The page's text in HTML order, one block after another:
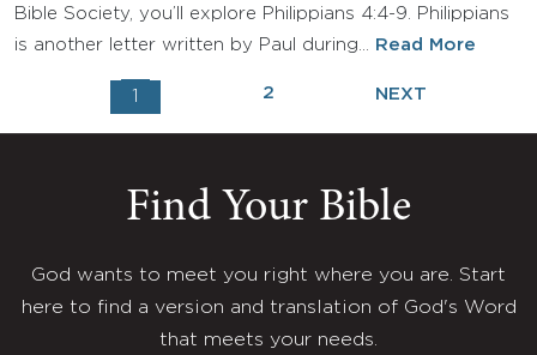
Bible Society, you’ll explore Philippians 4:4-9. Philippians
is another letter written by Paul during…
Read More
1 2 NEXT
Find Your Bible
God wants to meet you right where you are. Start
here to find a version and translation of God's Word
that meets your needs.